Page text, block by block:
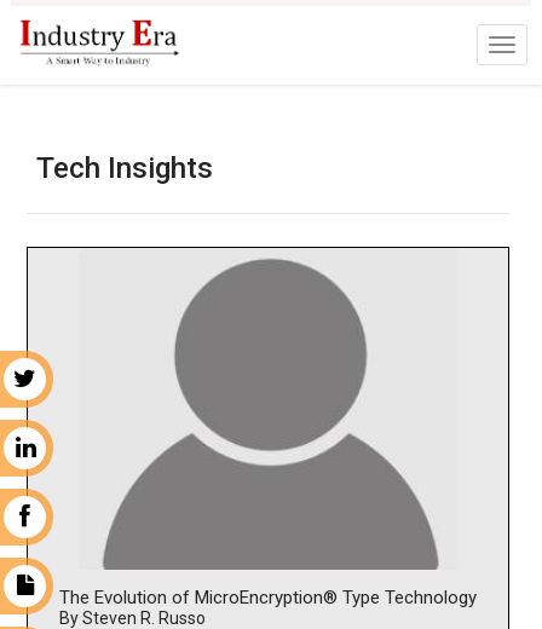
Tech Insights
The Evolution of MicroEncryption® Type Technology
By Steven R. Russo